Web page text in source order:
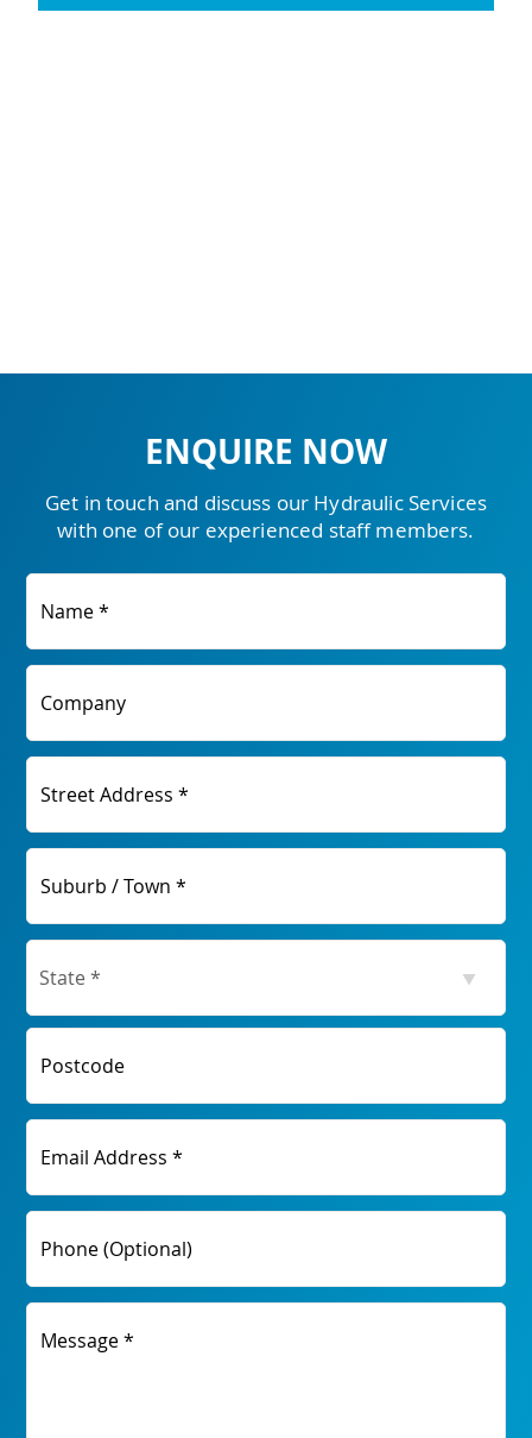
ENQUIRE NOW
Get in touch and discuss our Hydraulic Services
with one of our experienced staff members.
Name *
Company
Street Address *
Suburb / Town *
Postcode
Email Address *
Phone (Optional)
Message *